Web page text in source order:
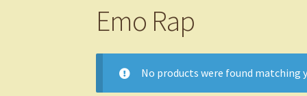
Emo Rap
No products were found matching